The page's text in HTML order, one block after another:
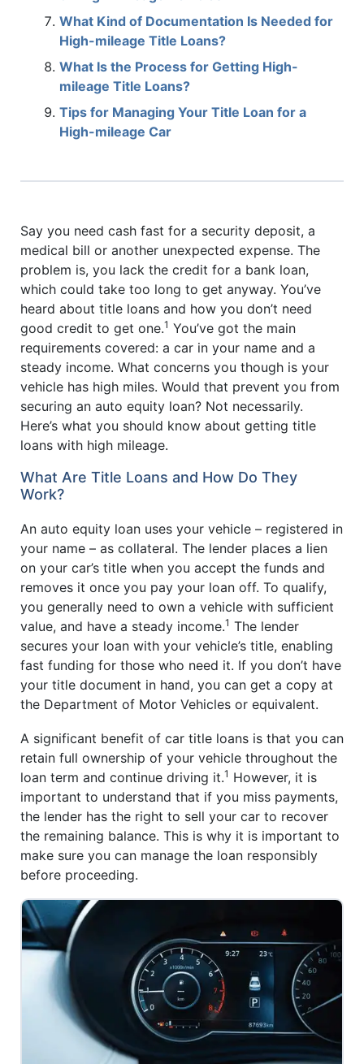
What Kind of Documentation Is Needed for
High-mileage Title Loans?
What Is the Process for Getting High-
mileage Title Loans?
Tips for Managing Your Title Loan for a
High-mileage Car
Say you need cash fast for a security deposit, a
medical bill or another unexpected expense. The
problem is, you lack the credit for a bank loan,
which could take too long to get anyway. You’ve
heard about title loans and how you don’t need
good credit to get one.1 You’ve got the main
requirements covered: a car in your name and a
steady income. What concerns you though is your
vehicle has high miles. Would that prevent you from
securing an auto equity loan? Not necessarily.
Here’s what you should know about getting title
loans with high mileage.
What Are Title Loans and How Do They
Work?
An auto equity loan uses your vehicle – registered in
your name – as collateral. The lender places a lien
on your car’s title when you accept the funds and
removes it once you pay your loan off. To qualify,
you generally need to own a vehicle with sufficient
value, and have a steady income.1 The lender
secures your loan with your vehicle’s title, enabling
fast funding for those who need it. If you don’t have
your title document in hand, you can get a copy at
the Department of Motor Vehicles or equivalent.
A significant benefit of car title loans is that you can
retain full ownership of your vehicle throughout the
loan term and continue driving it.1 However, it is
important to understand that if you miss payments,
the lender has the right to sell your car to recover
the remaining balance. This is why it is important to
make sure you can manage the loan responsibly
before proceeding.